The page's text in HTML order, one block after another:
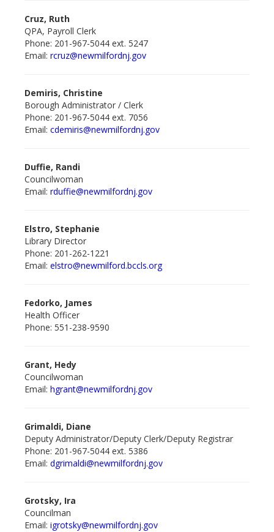
Cruz, Ruth
QPA, Payroll Clerk
Phone: 201-967-5044 ext. 5247
Email: rcruz@newmilfordnj.gov
Demiris, Christine
Borough Administrator / Clerk
Phone: 201-967-5044 ext. 7056
Email: cdemiris@newmilfordnj.gov
Duffie, Randi
Councilwoman
Email: rduffie@newmilfordnj.gov
Elstro, Stephanie
Library Director
Phone: 201-262-1221
Email: elstro@newmilford.bccls.org
Fedorko, James
Health Officer
Phone: 551-238-9590
Grant, Hedy
Councilwoman
Email: hgrant@newmilfordnj.gov
Grimaldi, Diane
Deputy Administrator/Deputy Clerk/Deputy Registrar
Phone: 201-967-5044 ext. 5386
Email: dgrimaldi@newmilfordnj.gov
Grotsky, Ira
Councilman
Email: igrotsky@newmilfordnj.gov